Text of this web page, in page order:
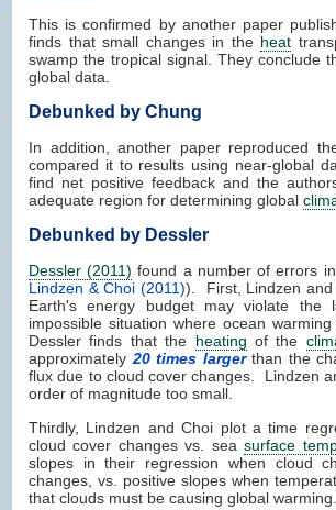
This is confirmed by another paper
finds that small changes in the heat
swamp the tropical signal. They conclude
global data.
Debunked by Chung
In addition, another paper reproduced
compared it to results using near-global
find net positive feedback and the
adequate region for determining global
Debunked by Dessler
Dessler (2011) found a number of errors in
Lindzen & Choi (2011)). First, Lindzen
Earth's energy budget may violate the
impossible situation where ocean
Dessler finds that the heating of the
approximately 20 times larger than the
flux due to cloud cover changes. Lindzen
order of magnitude too small.
Thirdly, Lindzen and Choi plot a time
cloud cover changes vs. seasurface
slopes in their regression when cloud
changes, vs. positive slopes when
that clouds must be causing global warming.